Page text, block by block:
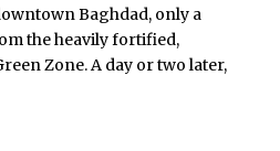
Baghdad, only a
the heavily fortified,
Zone. A day or two later,